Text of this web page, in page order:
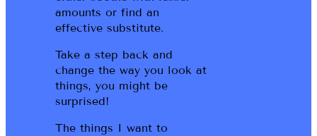
amounts or find an
effective substitute.
Take a step back and
change the way you look at
things, you might be
surprised!
The things I want to